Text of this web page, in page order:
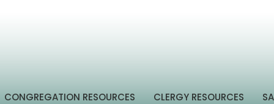
CONGREGATION RESOURCES CLERGY RESOURCES